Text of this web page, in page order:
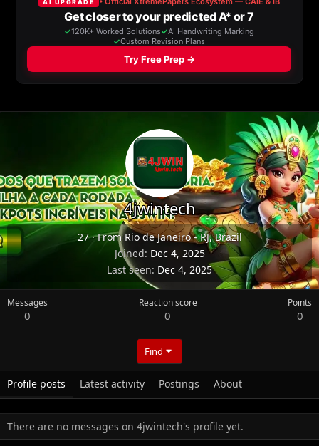
4jwintech
27·FromRio de Janeiro - RJ, Brazil
Joined Dec 4, 2025
Last seen Dec 4, 2025
Messages
0
Reaction score
0
Points
0
Find
Profile posts Latest activity Postings About
There are no messages on 4jwintech's profile yet.